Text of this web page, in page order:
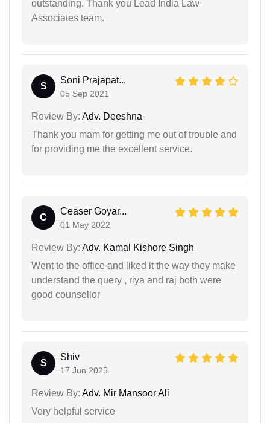
outstanding. Thank you Lead India Law
Associates team.
S
Soni Prajapat...
05 Sep 2021
Review By: Adv. Deeshna
Thank you mam for getting me out of trouble and
for providing me the excellent service.
C
Ceaser Goyar...
01 May 2022
Review By: Adv. Kamal Kishore Singh
Went to the office and liked it the way they make
understand the query , riya and raj both were
good counsellor
S
Shiv
17 Jun 2025
Review By: Adv. Mir Mansoor Ali
Very helpful service